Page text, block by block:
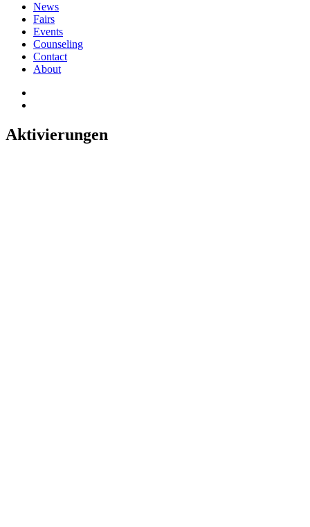
News
Fairs
Events
Counseling
Contact
About
Aktivierungen